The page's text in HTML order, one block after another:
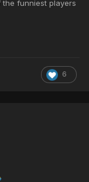
the funniest players
6